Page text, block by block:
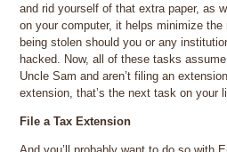
and rid yourself of that extra paper, as
on your computer, it helps minimize
being stolen should you or any
hacked. Now, all of these tasks
Uncle Sam and aren’t filing an
extension, that’s the next task on your
File a Tax Extension